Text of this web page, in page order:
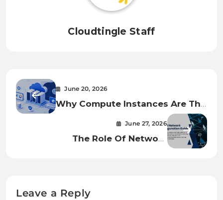
Cloudtingle Staff
June 20, 2026
Why Compute Instances Are The
Foundation Of Modern Cloud
Infrastructure
June 27, 2026
The Role Of Network
Leave a Reply